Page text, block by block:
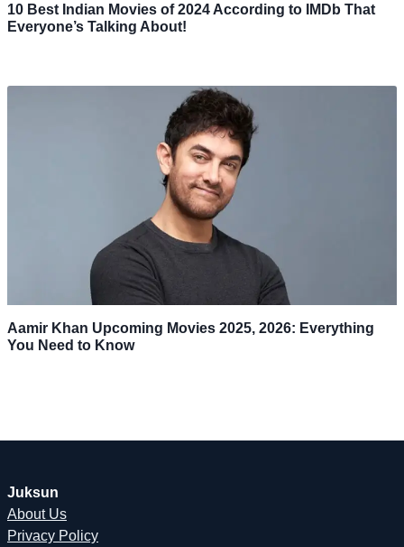
10 Best Indian Movies of 2024 According to IMDb That
Everyone’s Talking About!
Aamir Khan Upcoming Movies 2025, 2026: Everything
You Need to Know
Juksun
About Us
Privacy Policy